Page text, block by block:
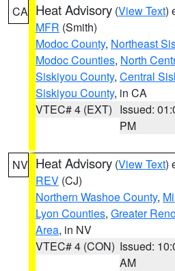
CA Heat Advisory (View Text)
MFR (Smith)
Modoc County, Northeast
Modoc Counties, North
Siskiyou County, Central
Siskiyou County, in CA
VTEC# 4 (EXT) Issued:
PM
NV Heat Advisory (View Text)
REV (CJ)
Northern Washoe County,
Lyon Counties, Greater
Area, in NV
VTEC# 4 (CON) Issued:
AM